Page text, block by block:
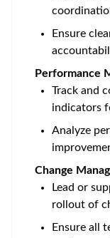
Ensure
Performance
Track and
indicators
Analyze
Change
Lead or
rollout of
Ensure all